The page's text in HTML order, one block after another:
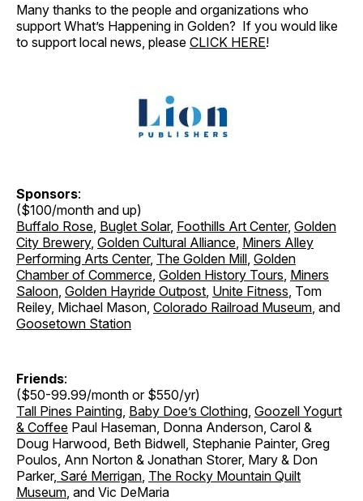
Many thanks to the people and organizations who
support What’s Happening in Golden? If you would like
to support local news, please CLICK HERE!
Sponsors:
($100/month and up)
Buffalo Rose Buglet Solar, Foothills Art Center, Golden
City Brewery, Golden Cultural Alliance Miners Alley
Performing Arts Center, The Golden Mill Golden
Chamber of Commerce Golden History Tours Miners
Saloon Golden Hayride Outpost Unite Fitness , Tom
Reiley, Michael Mason, Colorado Railroad Museum , and
Goosetown Station
Friends:
($50-99.99/month or $550/yr)
Tall Pines Painting Baby Doe’s Clothing Goozell Yogurt
& Coffee Paul Haseman, Donna Anderson, Carol &
Doug Harwood, Beth Bidwell, Stephanie Painter, Greg
Poulos, Ann Norton & Jonathan Storer, Mary & Don
Parker, Saré Merrigan The Rocky Mountain Quilt
Museum , and Vic DeMaria